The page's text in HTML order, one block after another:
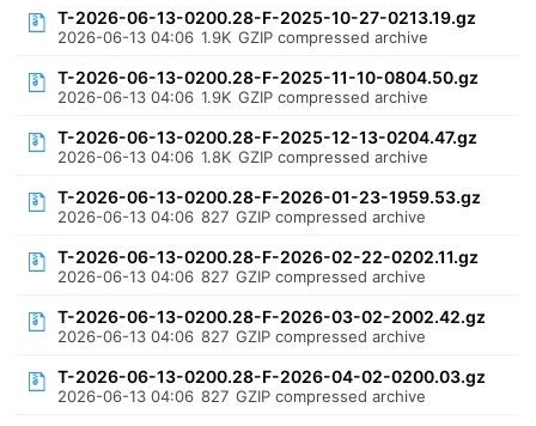
T-2026-06-13-0200.28-F-2025-10-27-0213.19.gz
2026-06-13 04:06 1.9K GZIP compressed archive
T-2026-06-13-0200.28-F-2025-11-10-0804.50.gz
2026-06-13 04:06 1.9K GZIP compressed archive
T-2026-06-13-0200.28-F-2025-12-13-0204.47.gz
2026-06-13 04:06 1.8K GZIP compressed archive
T-2026-06-13-0200.28-F-2026-01-23-1959.53.gz
2026-06-13 04:06 827 GZIP compressed archive
T-2026-06-13-0200.28-F-2026-02-22-0202.11.gz
2026-06-13 04:06 827 GZIP compressed archive
T-2026-06-13-0200.28-F-2026-03-02-2002.42.gz
2026-06-13 04:06 827 GZIP compressed archive
T-2026-06-13-0200.28-F-2026-04-02-0200.03.gz
2026-06-13 04:06 827 GZIP compressed archive